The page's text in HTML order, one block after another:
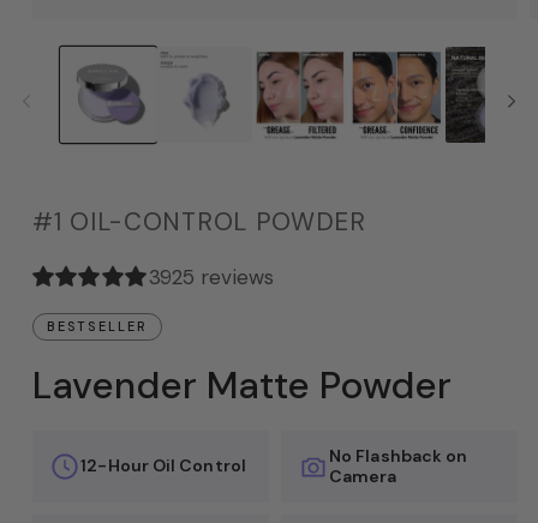
#1 OIL-CONTROL POWDER
3925 reviews
BESTSELLER
Lavender Matte Powder
12-Hour Oil Control
No Flashback on
Camera